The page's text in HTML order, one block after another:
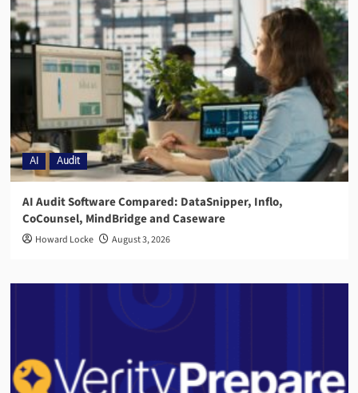
AI Audit
AI Audit Software Compared: DataSnipper, Inflo,
CoCounsel, MindBridge and Caseware
Howard Locke August 3, 2026